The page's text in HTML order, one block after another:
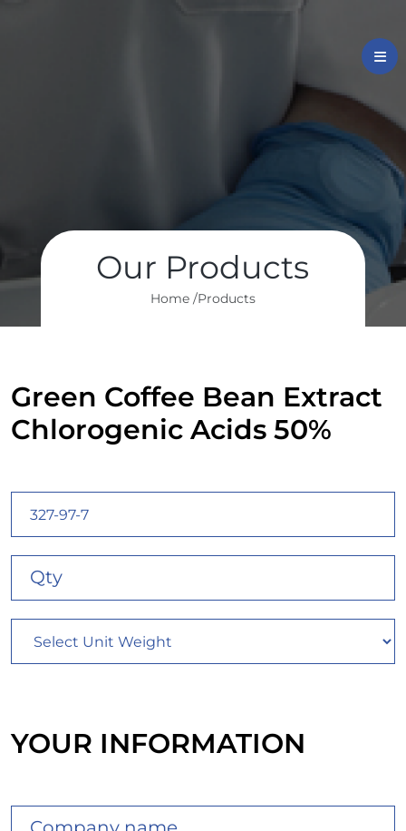
Our Products
Home /Products
Green Coffee Bean Extract
Chlorogenic Acids 50%
YOUR INFORMATION